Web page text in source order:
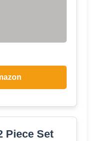
Piece Set